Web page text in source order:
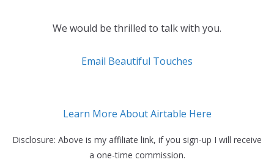
We would be thrilled to talk with you.
Email Beautiful Touches
Learn More About Airtable Here
Disclosure: Above is my affiliate link, if you sign-up I will receive
a one-time commission.